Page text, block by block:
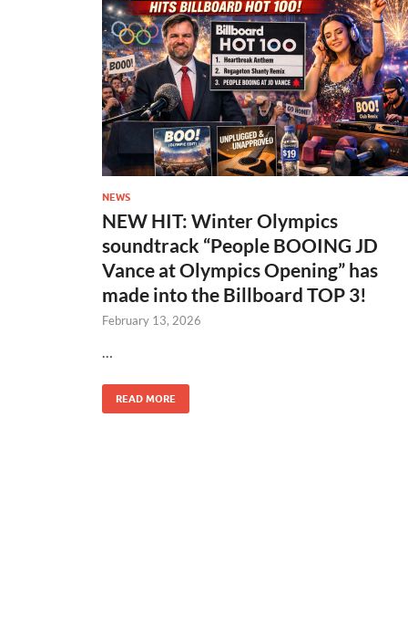
NEWS
NEW HIT: Winter Olympics
soundtrack “People BOOING JD
Vance at Olympics Opening” has
made into the Billboard TOP 3!
February 13, 2026
READ MORE